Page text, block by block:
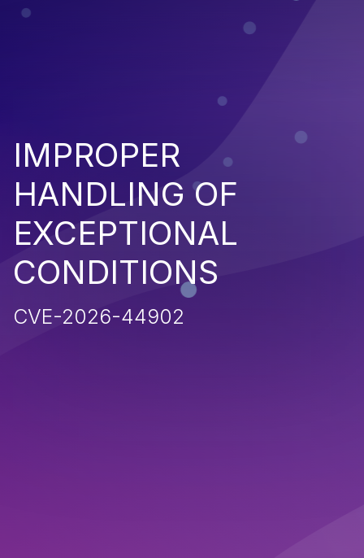
IMPROPER
HANDLING OF
EXCEPTIONAL
CONDITIONS
CVE-2026-44902